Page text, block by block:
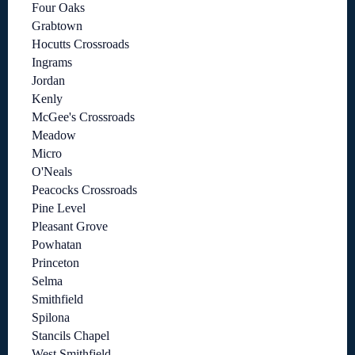
Four Oaks
Grabtown
Hocutts Crossroads
Ingrams
Jordan
Kenly
McGee's Crossroads
Meadow
Micro
O'Neals
Peacocks Crossroads
Pine Level
Pleasant Grove
Powhatan
Princeton
Selma
Smithfield
Spilona
Stancils Chapel